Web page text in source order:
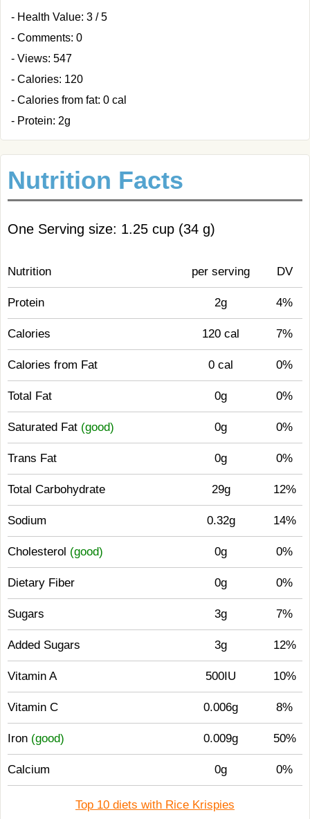
- Health Value: 3 / 5
- Comments: 0
- Views: 547
- Calories: 120
- Calories from fat: 0 cal
- Protein: 2g
Nutrition Facts
One Serving size: 1.25 cup (34 g)
Nutrition per serving DV
Protein 2g 4%
Calories 120 cal 7%
Calories from Fat 0 cal 0%
Total Fat 0g 0%
Saturated Fat (good) 0g 0%
Trans Fat 0g 0%
Total Carbohydrate 29g 12%
Sodium 0.32g 14%
Cholesterol (good) 0g 0%
Dietary Fiber 0g 0%
Sugars 3g 7%
Added Sugars 3g 12%
Vitamin A 500IU 10%
Vitamin C 0.006g 8%
Iron (good) 0.009g 50%
Calcium 0g 0%
Top 10 diets with Rice Krispies